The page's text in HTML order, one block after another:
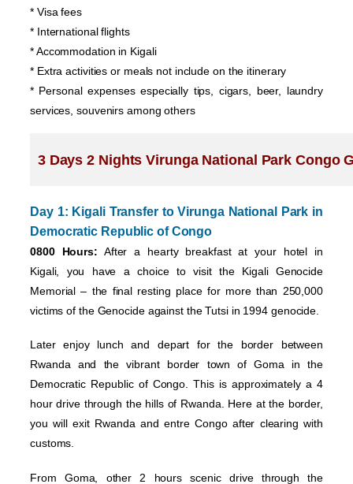
* Visa fees
* International flights
* Accommodation in Kigali
* Extra activities or meals not include on the itinerary
* Personal expenses especially tips, cigars, beer, laundry
services, souvenirs among others
3 Days 2 Nights Virunga National Park Congo
Day 1: Kigali Transfer to Virunga National Park in
Democratic Republic of Congo
0800 Hours: After a hearty breakfast at your hotel in
Kigali, you have a choice to visit the Kigali Genocide
Memorial – the final resting place for more than 250,000
victims of the Genocide against the Tutsi in 1994 genocide.
Later enjoy lunch and depart for the border between
Rwanda and the vibrant border town of Goma in the
Democratic Republic of Congo. This is approximately a 4
hour drive through the hills of Rwanda. Here at the border,
you will exit Rwanda and entre Congo after clearing with
customs.
From Goma, other 2 hours scenic drive through the